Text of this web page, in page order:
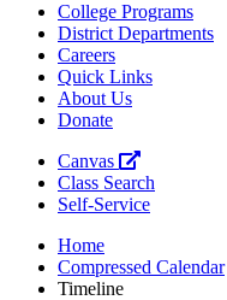
College Programs
District Departments
Careers
Quick Links
About Us
Donate
Canvas
Class Search
Self-Service
Home
Compressed Calendar
Timeline